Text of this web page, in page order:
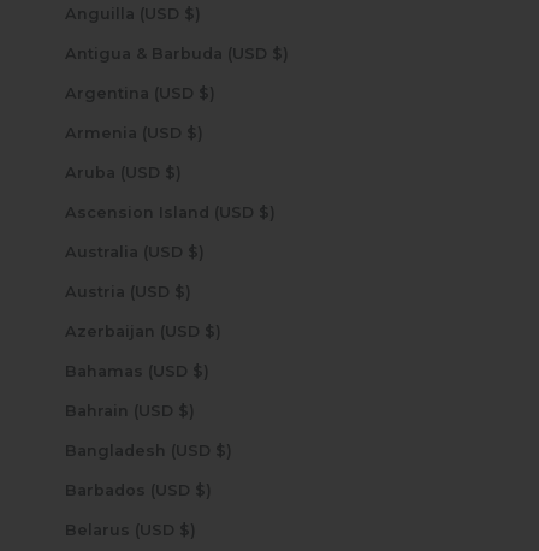
Anguilla (USD $)
Antigua & Barbuda (USD $)
Argentina (USD $)
Armenia (USD $)
Aruba (USD $)
Ascension Island (USD $)
Australia (USD $)
Austria (USD $)
Azerbaijan (USD $)
Bahamas (USD $)
Bahrain (USD $)
Bangladesh (USD $)
Barbados (USD $)
Belarus (USD $)